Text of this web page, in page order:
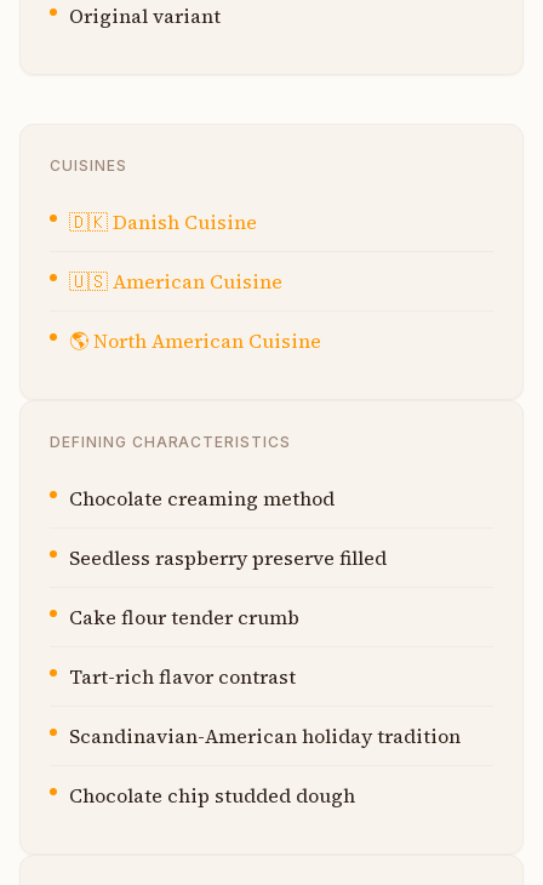
Original variant
CUISINES
🇩🇰Danish Cuisine
🇺🇸American Cuisine
🌎North American Cuisine
DEFINING CHARACTERISTICS
Chocolate creaming method
Seedless raspberry preserve filled
Cake flour tender crumb
Tart-rich flavor contrast
Scandinavian-American holiday tradition
Chocolate chip studded dough